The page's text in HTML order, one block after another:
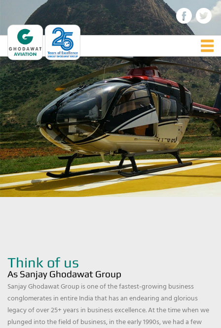
Think of us
As Sanjay Ghodawat Group
Sanjay Ghodawat Group is one of the fastest-growing business
conglomerates in entire India that has an endearing and glorious
legacy of over 25+ years in business excellence. At the time when we
plunged into the field of business, in the early 1990s, we had a few